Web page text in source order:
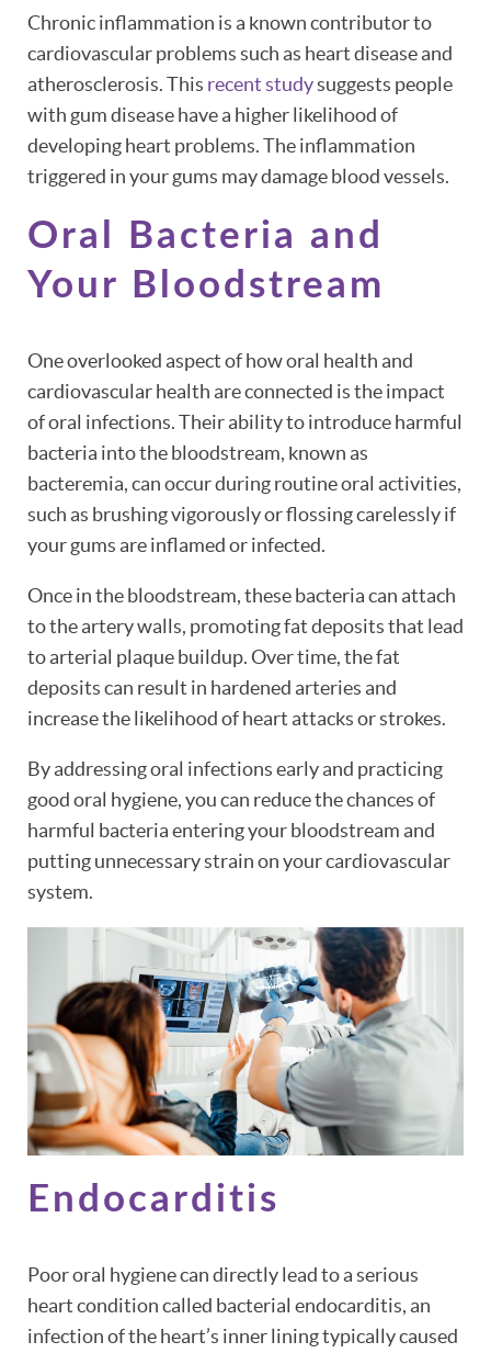
Chronic inflammation is a known contributor to
cardiovascular problems such as heart disease and
atherosclerosis. This recent studysuggests people
with gum disease have a higher likelihood of
developing heart problems. The inflammation
triggered in your gums may damage blood vessels.
Oral Bacteria and
Your Bloodstream
One overlooked aspect of how oral health and
cardiovascular health are connected is the impact
of oral infections. Their ability to introduce harmful
bacteria into the bloodstream, known as
bacteremia, can occur during routine oral activities,
such as brushing vigorously or flossing carelessly if
your gums are inflamed or infected.
Once in the bloodstream, these bacteria can attach
to the artery walls, promoting fat deposits that lead
to arterial plaque buildup. Over time, the fat
deposits can result in hardened arteries and
increase the likelihood of heart attacks or strokes.
By addressing oral infections early and practicing
good oral hygiene, you can reduce the chances of
harmful bacteria entering your bloodstream and
putting unnecessary strain on your cardiovascular
system.
Endocarditis
Poor oral hygiene can directly lead to a serious
heart condition called bacterial endocarditis, an
infection of the heart’s inner lining typically caused